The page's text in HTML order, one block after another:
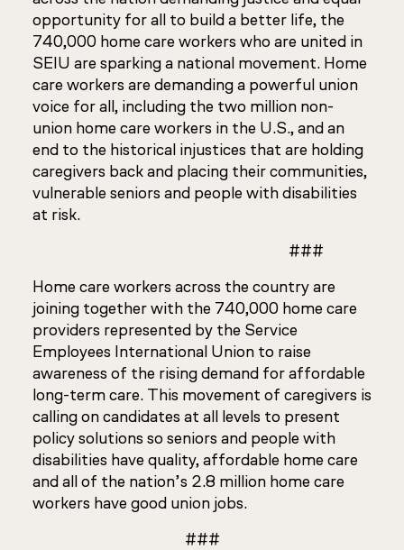
opportunity for all to build a better life, the
740,000 home care workers who are united in
SEIU are sparking a national movement. Home
care workers are demanding a powerful union
voice for all, including the two million non-
union home care workers in the U.S., and an
end to the historical injustices that are holding
caregivers back and placing their communities,
vulnerable seniors and people with disabilities
at risk.
###
Home care workers across the country are
joining together with the 740,000 home care
providers represented by the Service
Employees International Union to raise
awareness of the rising demand for affordable
long-term care. This movement of caregivers is
calling on candidates at all levels to present
policy solutions so seniors and people with
disabilities have quality, affordable home care
and all of the nation’s 2.8 million home care
workers have good union jobs.
###